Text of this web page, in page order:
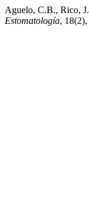
Aguelo, C.B., Rico,
Estomatología,